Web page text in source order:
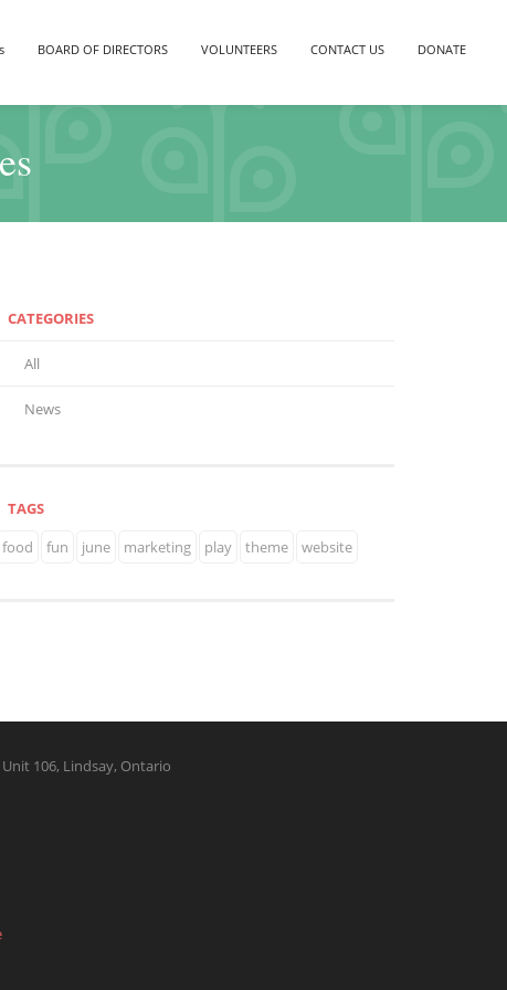
BOARD OF DIRECTORS VOLUNTEERS CONTACT US DONATE
CATEGORIES
All
News
TAGS
food
fun june marketing play theme website
106, Lindsay, Ontario